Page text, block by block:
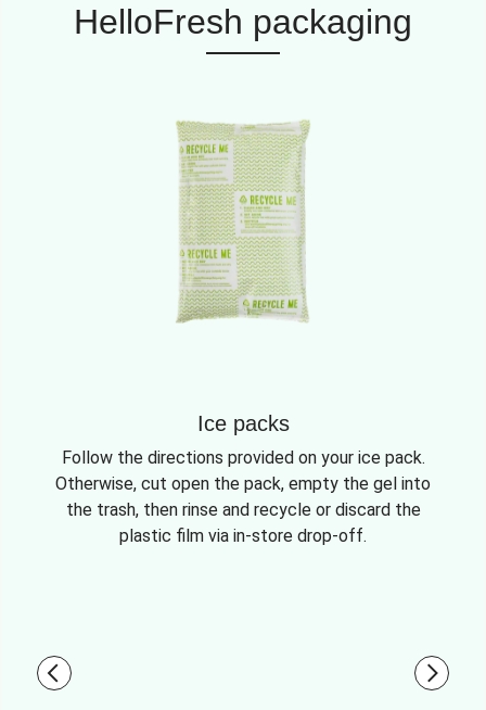
HelloFresh packaging
Ice packs
Follow the directions provided on your ice pack.
Otherwise, cut open the pack, empty the gel into
the trash, then rinse and recycle or discard the
plastic film via in-store drop-off.